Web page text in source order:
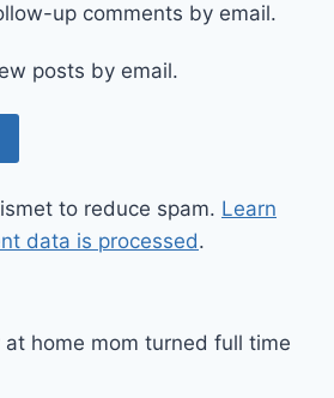
up comments by email.
posts by email.
to reduce spam. Learn
data is processed.
at home mom turned full time